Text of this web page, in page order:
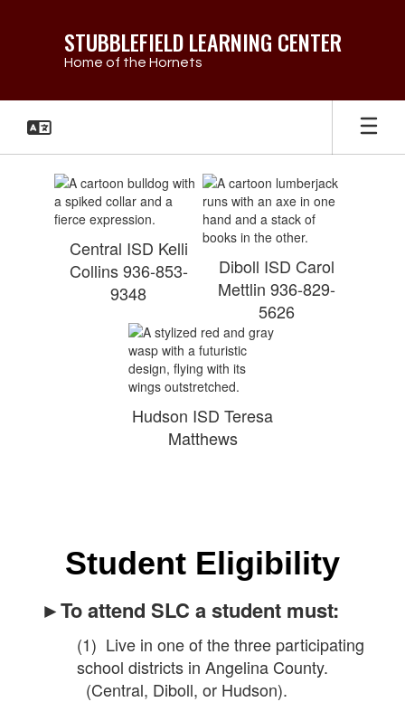
STUBBLEFIELD LEARNING CENTER
Home of the Hornets
Student
Eligibility
Central ISD Kelli
Collins 936-853-
9348
Diboll ISD Carol
Mettlin 936-829-
5626
Hudson ISD Teresa
Matthews
Student Eligibility
►To attend SLC a student must:
(1) Live in one of the three participating
school districts in Angelina County.
(Central, Diboll, or Hudson).